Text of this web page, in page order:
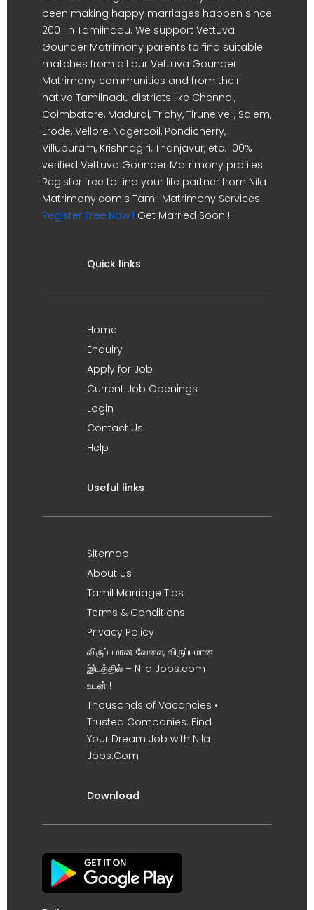
been making happy marriages happen since
2001 in Tamilnadu. We support Vettuva
Gounder Matrimony parents to find suitable
matches from all our Vettuva Gounder
Matrimony communities and from their
native Tamilnadu districts like Chennai,
Coimbatore, Madurai, Trichy, Tirunelveli, Salem,
Erode, Vellore, Nagercoil, Pondicherry,
Villupuram, Krishnagiri, Thanjavur, etc. 100%
verified Vettuva Gounder Matrimony profiles.
Register free to find your life partner from Nila
Matrimony.com's Tamil Matrimony Services.
Register Free Now ! Get Married Soon !!
Quick links
Home
Enquiry
Apply for Job
Current Job Openings
Login
Contact Us
Help
Useful links
Sitemap
About Us
Tamil Marriage Tips
Terms & Conditions
Privacy Policy
விருப்பமான வேலை, விருப்பமான
இடத்தில் – Nila Jobs.com
உடன் !
Thousands of Vacancies •
Trusted Companies. Find
Your Dream Job with Nila
Jobs.Com
Download